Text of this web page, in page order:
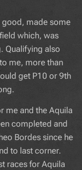
good, made some
which, was
Qualifying also
me, more than
get P10 or 9th
me and the Aquila
completed and
Bordes since he
to last corner.
races for Aquila